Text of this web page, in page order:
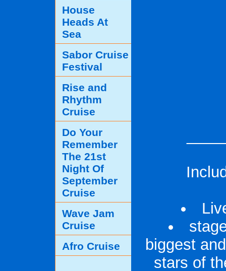
biggest
stars of
House
Heads At
Sea
Sabor Cruise
Festival
Rise and
Rhythm
Cruise
Do Your
Remember
The 21st
Night Of
September
Cruise
Wave Jam
Cruise
Afro Cruise